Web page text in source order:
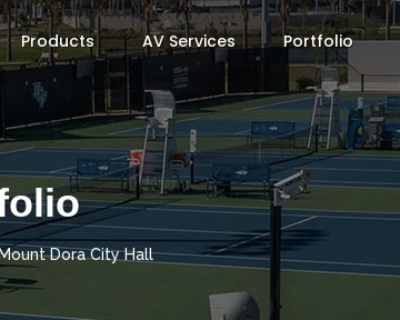
Products AV Services Portfolio
Dora City Hall